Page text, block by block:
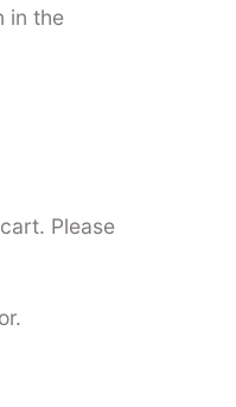
in the
Please